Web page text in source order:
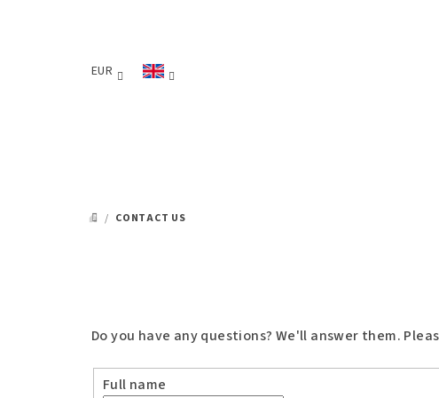
EUR
HOME
/ CONTACT US
Do you have any questions? We'll answer them.
Full name